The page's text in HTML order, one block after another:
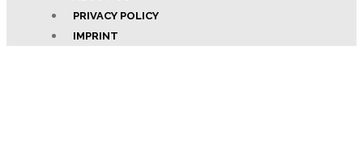
PRIVACY POLICY
IMPRINT